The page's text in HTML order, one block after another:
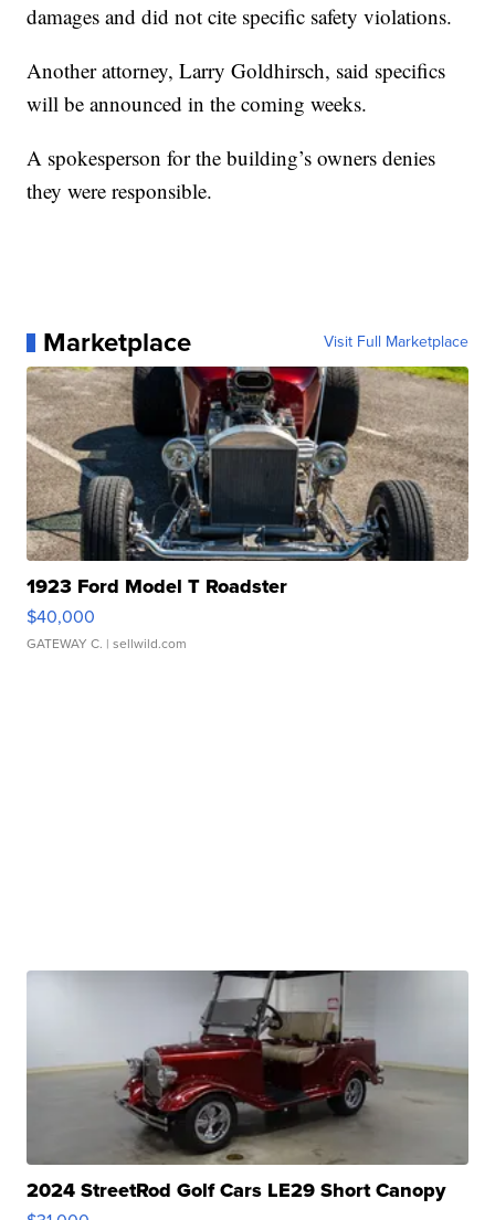
damages and did not cite specific safety violations.
Another attorney, Larry Goldhirsch, said specifics
will be announced in the coming weeks.
A spokesperson for the building’s owners denies
they were responsible.
Marketplace Visit Full Marketplace
1923 Ford Model T Roadster
$40,000
GATEWAY C. | sellwild.com
2024 StreetRod Golf Cars LE29 Short Canopy